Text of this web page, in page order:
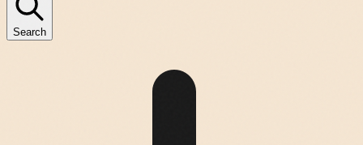
Search